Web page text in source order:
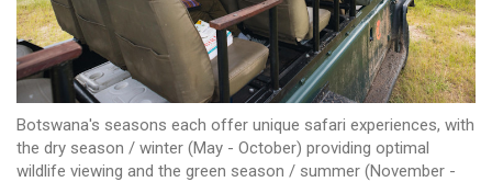
Botswana's seasons each offer unique safari experiences, with
the dry season / winter (May - October) providing optimal
wildlife viewing and the green season / summer (November -